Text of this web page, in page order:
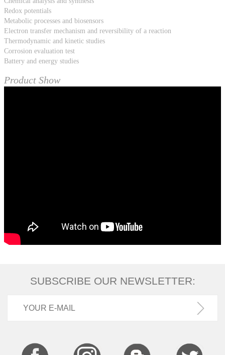
Redox potentials
Metabolic processes and biosensors
Electron transfer mechanism and reversibility of a reaction
Thermodynamic and kinetic studies
Corrosion evaluation test
Battery and energy studies
Product Show
SUBSCRIBE OUR NEWSLETTER: